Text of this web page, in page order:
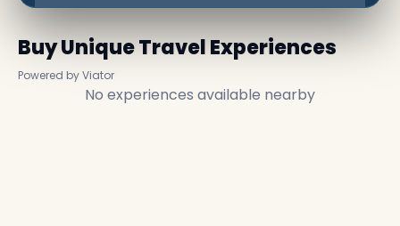
Buy Unique Travel Experiences
Powered by Viator
No experiences available nearby